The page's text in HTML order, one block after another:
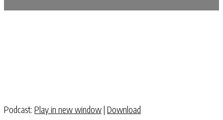
Podcast: Play in new window| Download